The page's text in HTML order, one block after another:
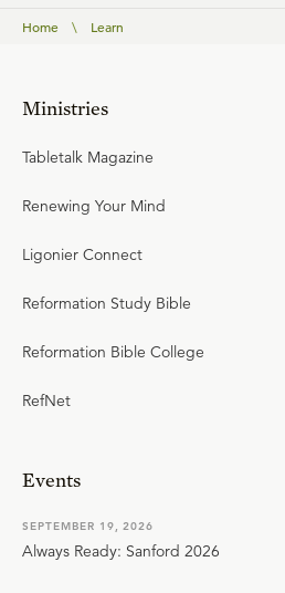
Home \ Learn
Ministries
Tabletalk Magazine
Renewing Your Mind
Ligonier Connect
Reformation Study Bible
Reformation Bible College
RefNet
Events
SEPTEMBER 19, 2026
Always Ready: Sanford 2026